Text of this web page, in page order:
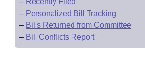
– Recently Filed
– Personalized Bill Tracking
– Bills Returned from Committee
– Bill Conflicts Report